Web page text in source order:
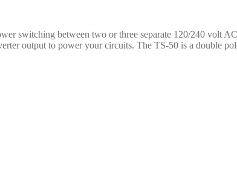
switching between two or three separate 120/240 volt
output to power your circuits. The TS-50 is a double